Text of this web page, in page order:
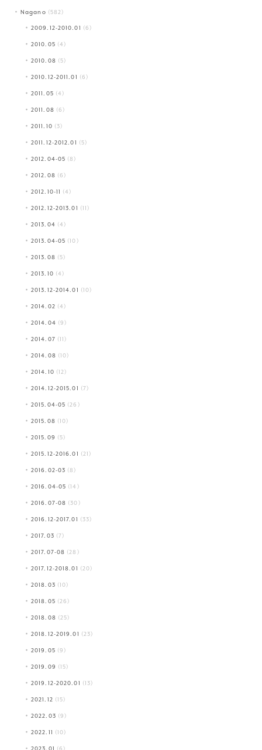
Nagano (582)
2009.12-2010.01 (6)
2010.05 (4)
2010.08 (5)
2010.12-2011.01 (6)
2011.05 (4)
2011.08 (6)
2011.10 (3)
2011.12-2012.01 (5)
2012.04-05 (8)
2012.08 (6)
2012.10-11 (4)
2012.12-2013.01 (11)
2013.04 (4)
2013.04-05 (10)
2013.08 (5)
2013.10 (4)
2013.12-2014.01 (10)
2014.02 (4)
2014.04 (9)
2014.07 (11)
2014.08 (10)
2014.10 (12)
2014.12-2015.01 (7)
2015.04-05 (26)
2015.08 (10)
2015.09 (5)
2015.12-2016.01 (21)
2016.02-03 (8)
2016.04-05 (14)
2016.07-08 (30)
2016.12-2017.01 (33)
2017.03 (7)
2017.07-08 (28)
2017.12-2018.01 (20)
2018.03 (10)
2018.05 (26)
2018.08 (25)
2018.12-2019.01 (23)
2019.05 (9)
2019.09 (15)
2019.12-2020.01 (13)
2021.12 (15)
2022.03 (9)
2022.11 (10)
2023.01 (6)